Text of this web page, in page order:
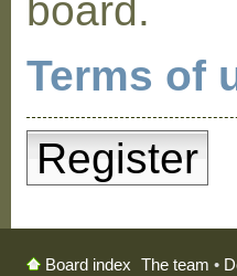
board.
Terms of
Register
Board index The team •